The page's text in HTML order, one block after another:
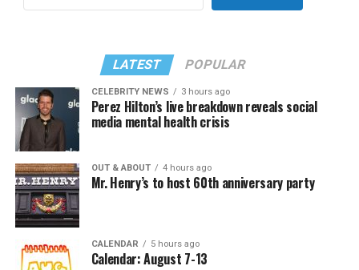
LATEST POPULAR
CELEBRITY NEWS 3 hours ago
Perez Hilton’s live breakdown reveals social
media mental health crisis
OUT & ABOUT 4 hours ago
Mr. Henry’s to host 60th anniversary party
CALENDAR 5 hours ago
Calendar: August 7-13